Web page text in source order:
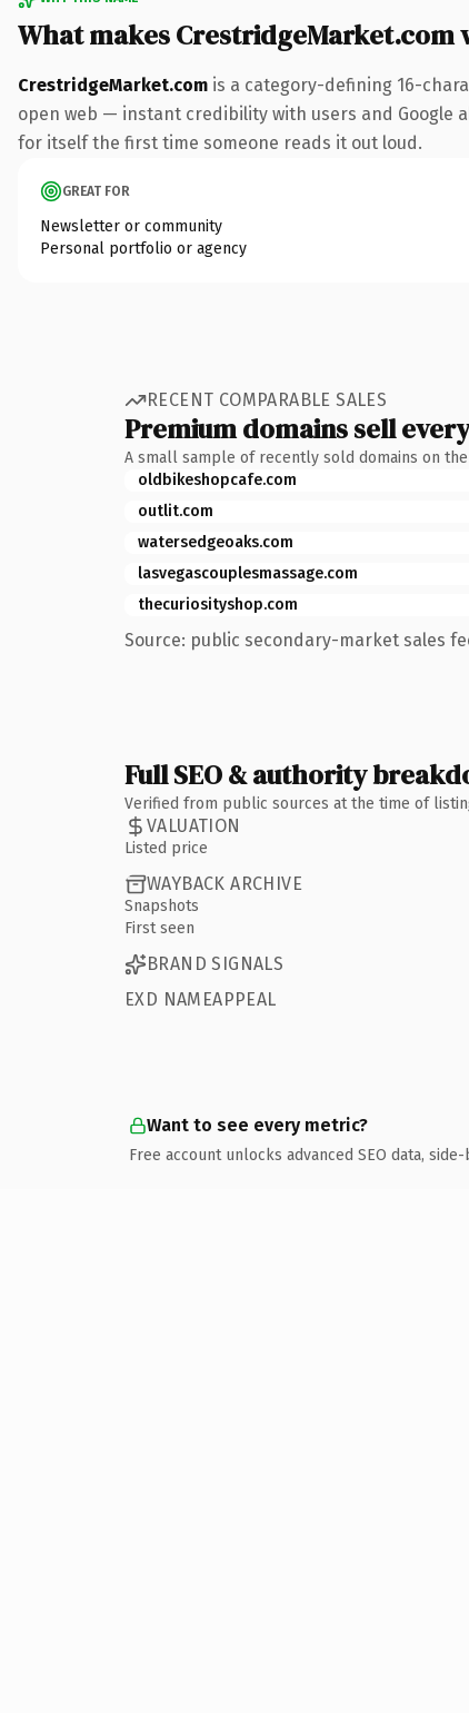
What makes CrestridgeMarket.com
CrestridgeMarket.com is a category-defining 16-
open web — instant credibility with users and Google
for itself the first time someone reads it out loud.
GREAT FOR
Newsletter or community
Personal portfolio or agency
RECENT COMPARABLE SALES
Premium domains sell
A small sample of recently sold domains on
oldbikeshopcafe.com
outlit.com
watersedgeoaks.com
lasvegascouplesmassage.com
thecuriosityshop.com
Source: public secondary-market sales
Full SEO & authority
Verified from public sources at the time of
VALUATION
Listed price
WAYBACK ARCHIVE
Snapshots
First seen
BRAND SIGNALS
EXD NAMEAPPEAL
Want to see every metric?
Free account unlocks advanced SEO data,